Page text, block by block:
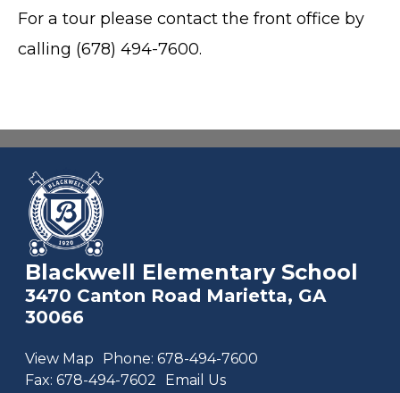
For a tour please contact the front office by
calling (678) 494-7600.
Blackwell Elementary School
3470 Canton Road Marietta, GA
30066
View Map Phone: 678-494-7600
Fax: 678-494-7602 Email Us